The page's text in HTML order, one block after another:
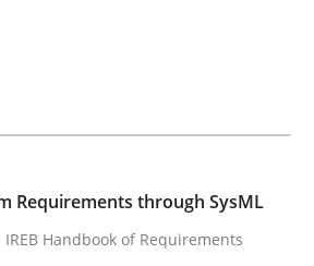
minutes read · 3 Comments
Requirements through SysML
Handbook of Requirements